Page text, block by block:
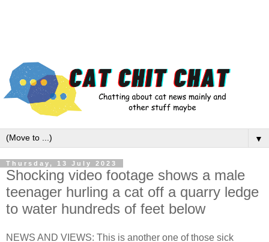
▼
Thursday, 13 July 2023
Shocking video footage shows a male
teenager hurling a cat off a quarry ledge
to water hundreds of feet below
NEWS AND VIEWS: This is another one of those sick